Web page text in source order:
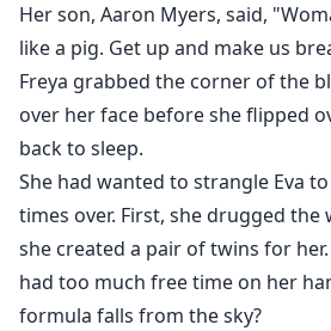
Her son, Aaron Myers, said,
like a pig. Get up and make us
Freya grabbed the corner of the
over her face before she flipped
back to sleep.
She had wanted to strangle Eva
times over. First, she drugged the
she created a pair of twins for
had too much free time on her
formula falls from the sky?